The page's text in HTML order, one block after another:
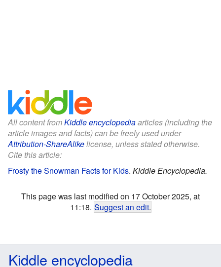
All content fromKiddle encyclopediaarticles (including the
article images and facts) can be freely used under
Attribution-ShareAlikelicense, unless stated otherwise.
Cite this article:
Frosty the Snowman Facts for Kids. Kiddle Encyclopedia.
This page was last modified on 17 October 2025, at
11:18. Suggest an edit.
Kiddle encyclopedia